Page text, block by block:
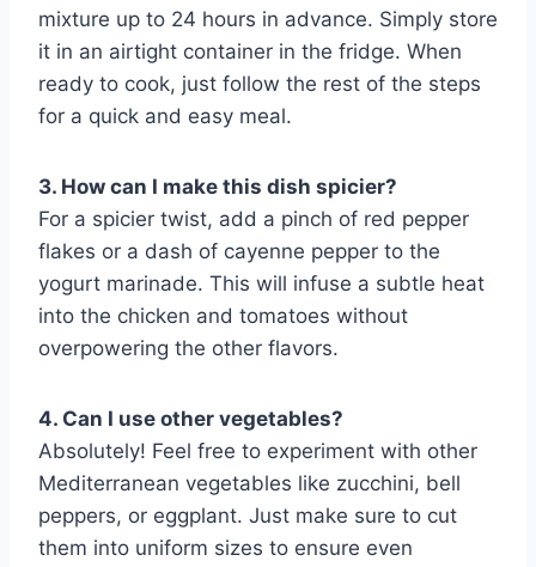
mixture up to 24 hours in advance. Simply store
it in an airtight container in the fridge. When
ready to cook, just follow the rest of the steps
for a quick and easy meal.
3. How can I make this dish spicier?
For a spicier twist, add a pinch of red pepper
flakes or a dash of cayenne pepper to the
yogurt marinade. This will infuse a subtle heat
into the chicken and tomatoes without
overpowering the other flavors.
4. Can I use other vegetables?
Absolutely! Feel free to experiment with other
Mediterranean vegetables like zucchini, bell
peppers, or eggplant. Just make sure to cut
them into uniform sizes to ensure even